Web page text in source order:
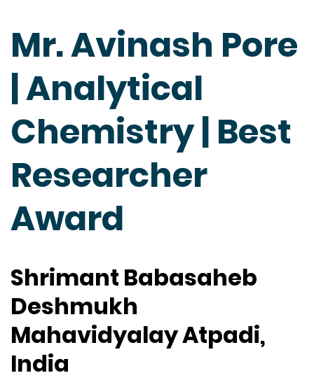
Mr. Avinash Pore
| Analytical
Chemistry | Best
Researcher
Award
Shrimant Babasaheb
Deshmukh
Mahavidyalay Atpadi,
India